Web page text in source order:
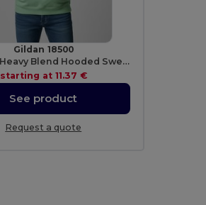
Gildan 18500
Ultra Soft Heavy Blend Hooded Sweatshirt
starting at 11.37 €
See product
Request a quote